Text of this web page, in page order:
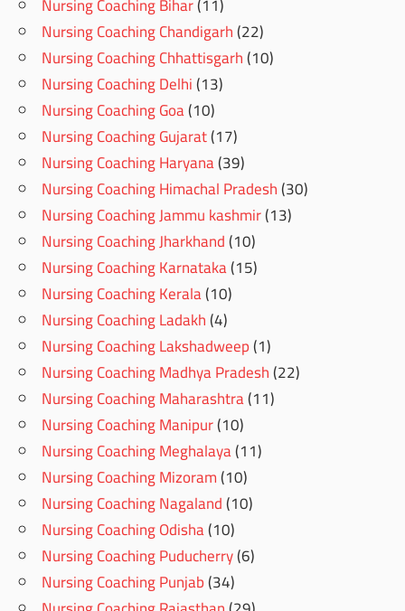
Nursing Coaching Chandigarh(22)
Nursing Coaching Chhattisgarh(10)
Nursing Coaching Delhi(13)
Nursing Coaching Goa(10)
Nursing Coaching Gujarat(17)
Nursing Coaching Haryana(39)
Nursing Coaching Himachal Pradesh(30)
Nursing Coaching Jammu kashmir(13)
Nursing Coaching Jharkhand(10)
Nursing Coaching Karnataka(15)
Nursing Coaching Kerala(10)
Nursing Coaching Ladakh(4)
Nursing Coaching Lakshadweep(1)
Nursing Coaching Madhya Pradesh(22)
Nursing Coaching Maharashtra(11)
Nursing Coaching Manipur(10)
Nursing Coaching Meghalaya(11)
Nursing Coaching Mizoram(10)
Nursing Coaching Nagaland(10)
Nursing Coaching Odisha(10)
Nursing Coaching Puducherry(6)
Nursing Coaching Punjab(34)